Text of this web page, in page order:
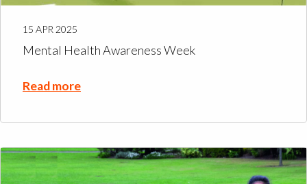
15 APR 2025
Mental Health Awareness Week
Read more